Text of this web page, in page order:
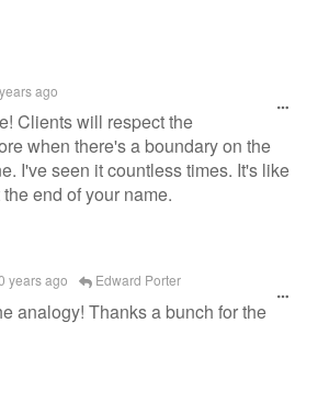
ago
Clients will respect the
when there's a boundary on the
I've seen it countless times. It's like
end of your name.
years ago Edward Porter
analogy! Thanks a bunch for the